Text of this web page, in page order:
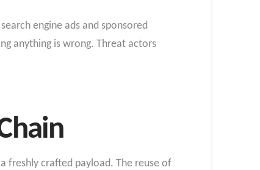
engine ads and sponsored
anything is wrong. Threat actors
freshly crafted payload. The reuse of